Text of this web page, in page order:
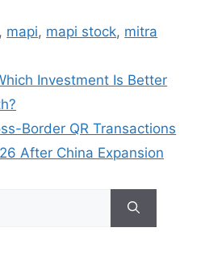
, mapi, mapi stock, mitra
Investment Is Better
Border QR Transactions
After China Expansion